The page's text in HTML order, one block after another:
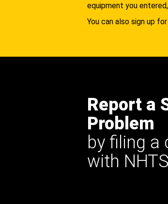
equipment you
You can also sign up
Report a
Problem
by filing a
with